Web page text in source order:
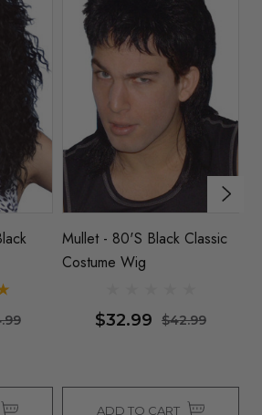
Mullet - 80's Black Classic
Costume Wig
$32.99 $42.99
ADD TO CART